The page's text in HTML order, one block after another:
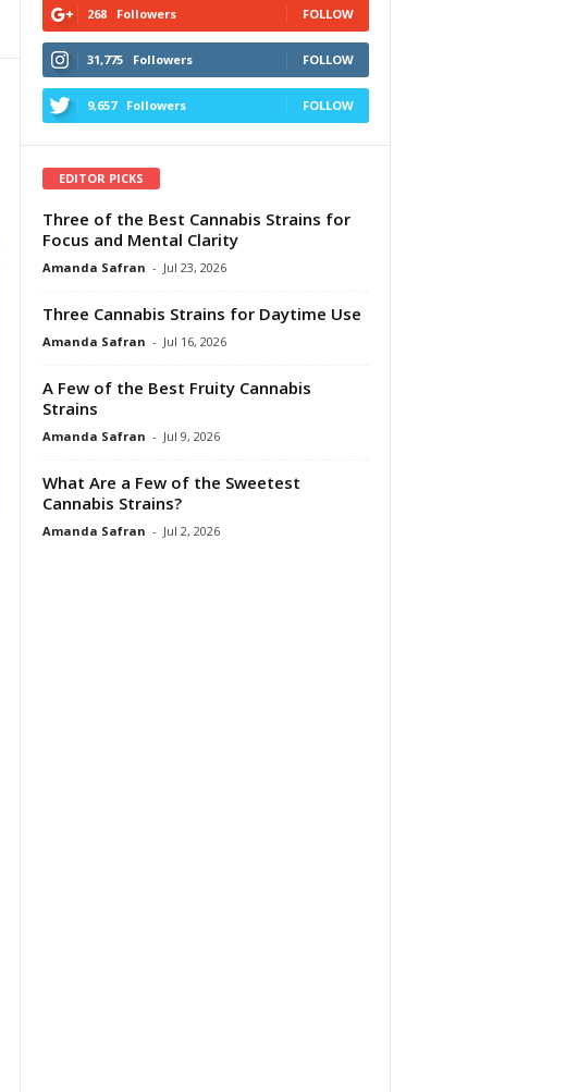
268 Followers FOLLOW
31,775 Followers FOLLOW
9,657 Followers FOLLOW
EDITOR PICKS
Three of the Best Cannabis Strains for
Focus and Mental Clarity
Amanda Safran - Jul 23, 2026
Three Cannabis Strains for Daytime Use
Amanda Safran - Jul 16, 2026
A Few of the Best Fruity Cannabis
Strains
Amanda Safran - Jul 9, 2026
What Are a Few of the Sweetest
Cannabis Strains?
Amanda Safran - Jul 2, 2026